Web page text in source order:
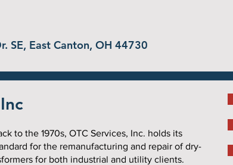
SE, East Canton, OH 44730
to the 1970s, OTC Services, Inc. holds its
for the remanufacturing and repair of dry-
for both industrial and utility clients.